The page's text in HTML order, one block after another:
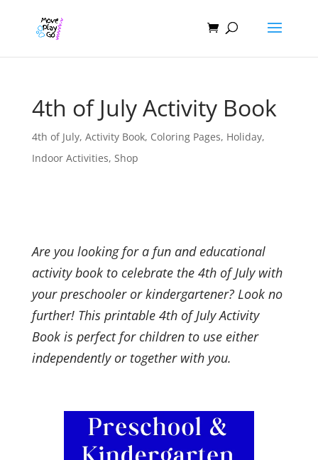
4th of July Activity Book
4th of July, Activity Book, Coloring Pages, Holiday,
Indoor Activities, Shop
Are you looking for a fun and educational
activity book to celebrate the 4th of July with
your preschooler or kindergartener? Look no
further! This printable 4th of July Activity
Book is perfect for children to use either
independently or together with you.